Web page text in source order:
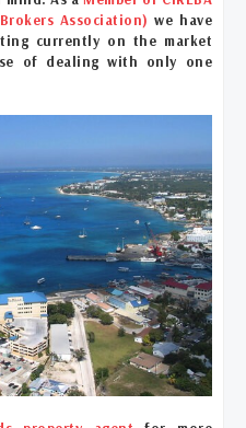
Association) we have
currently on the market
of dealing with only one